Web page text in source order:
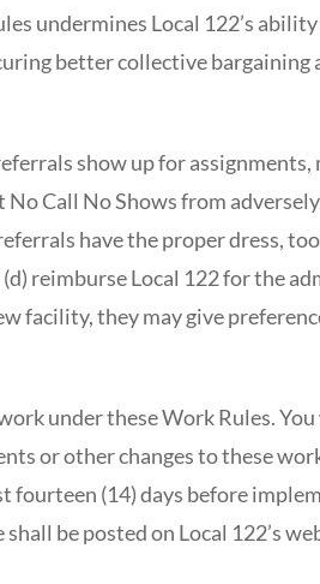
undermines Local 122’s
better collective bargaining
show up for
No Call No Shows from
have the proper dress,
reimburse Local 122 for the
facility, they may give
under these Work Rules.
or other changes to these
fourteen (14) days before
be posted on Local 122’s